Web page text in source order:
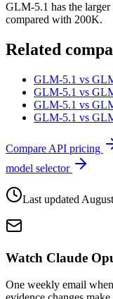
GLM-5.1 has the
compared with 200K.
Related
GLM-5.1 vs
GLM-5.1 vs
GLM-5.1 vs
GLM-5.1 vs
Compare API pricing
model selector
Last updated
Watch Claude
One weekly email